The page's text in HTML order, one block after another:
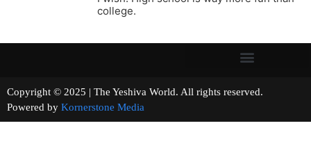
college.
Copyright © 2025 | The Yeshiva World. All rights reserved.
Powered by Kornerstone Media